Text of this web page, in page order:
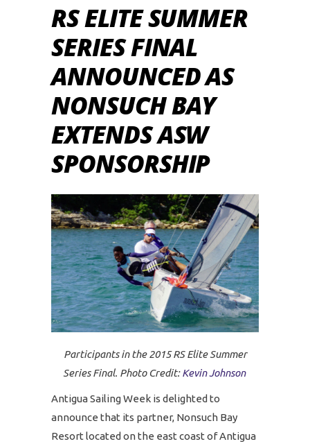
RS ELITE SUMMER
SERIES FINAL
ANNOUNCED AS
NONSUCH BAY
EXTENDS ASW
SPONSORSHIP
Participants in the 2015 RS Elite Summer
Series Final. Photo Credit:Kevin Johnson
Antigua Sailing Week is delighted to
announce that its partner, Nonsuch Bay
Resort located on the east coast of Antigua